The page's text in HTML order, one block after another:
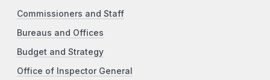
Commissioners and Staff
Bureaus and Offices
Budget and Strategy
Office of Inspector General